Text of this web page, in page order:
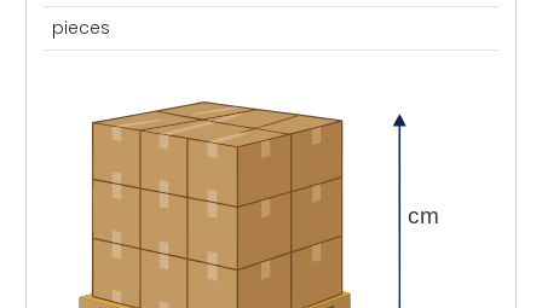
pieces
cm